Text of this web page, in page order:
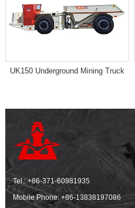
UK150 Underground Mining Truck
Tel.:+86-371-60981935
Mobile Phone:+86-13838197086